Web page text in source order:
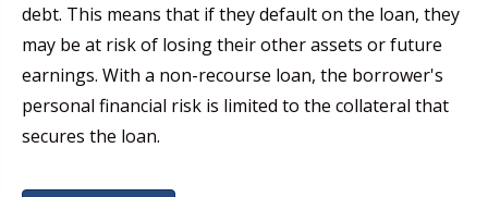
debt. This means that if they default on the loan, they
may be at risk of losing their other assets or future
earnings. With a non-recourse loan, the borrower's
personal financial risk is limited to the collateral that
secures the loan.